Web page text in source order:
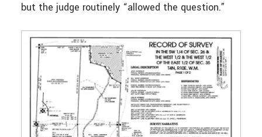
but the judge routinely “allowed the question.”